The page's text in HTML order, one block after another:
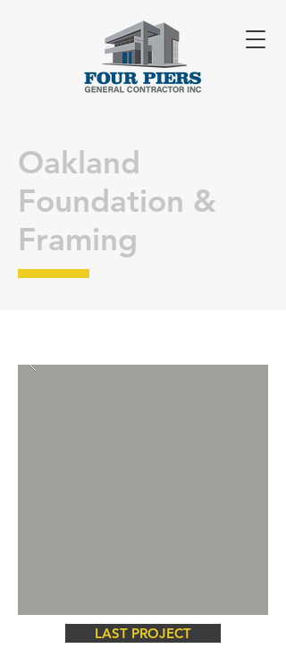
Oakland
Foundation &
Framing
LAST PROJECT